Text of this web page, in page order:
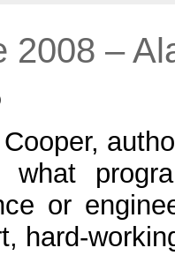
2008 –
what
or
hard-